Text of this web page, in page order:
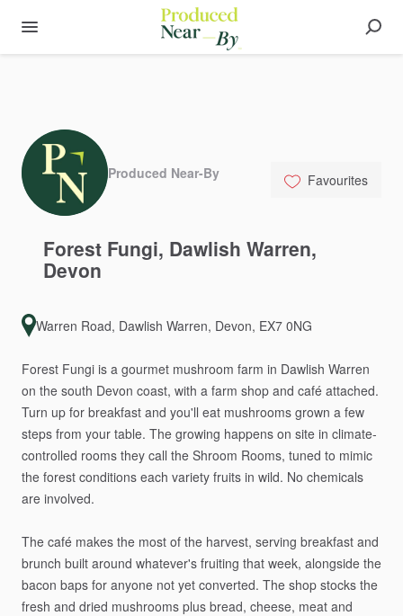
Produced Near-By Favourites
Forest Fungi​,​ Dawlish Warren​,​
Devon
Warren Road, Dawlish Warren, Devon, EX7 0NG
Forest Fungi is a gourmet mushroom farm in Dawlish Warren
on the south Devon coast, with a farm shop and café attached.
Turn up for breakfast and you'll eat mushrooms grown a few
steps from your table. The growing happens on site in climate-
controlled rooms they call the Shroom Rooms, tuned to mimic
the forest conditions each variety fruits in wild. No chemicals
are involved.
The café makes the most of the harvest, serving breakfast and
brunch built around whatever's fruiting that week, alongside the
bacon baps for anyone not yet converted. The shop stocks the
fresh and dried mushrooms plus bread, cheese, meat and